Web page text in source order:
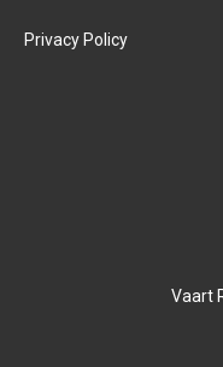
Privacy Policy
Vaart